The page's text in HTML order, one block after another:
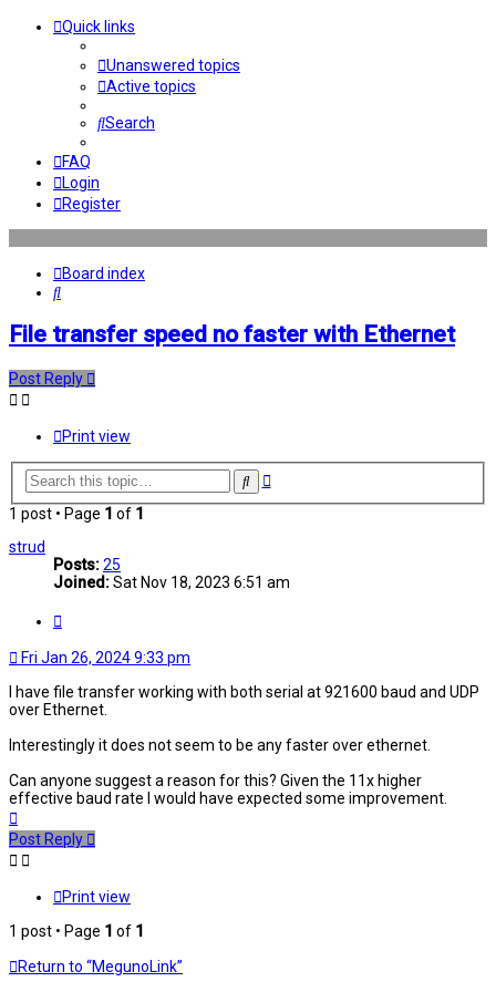
Quick links
Unanswered topics
Active topics
Search
FAQ
Login
Register
Board index
Search
File transfer speed no faster with Ethernet
Post Reply
Print view
SearchAdvanced
1 post • Page 1 of 1
strud
Posts:25
Joined:Sat Nov 18, 2023 6:51 am
Fri Jan 26, 2024 9:33 pm
I have file transfer working with both serial at 921600 baud and UDP
over Ethernet.
Interestingly it does not seem to be any faster over ethernet.
Can anyone suggest a reason for this? Given the 11x higher
effective baud rate I would have expected some improvement.
Post Reply
Print view
1 post • Page 1 of 1
Return to “MegunoLink”